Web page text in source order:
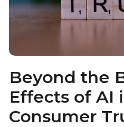
Beyond the
Effects of AI
Consumer